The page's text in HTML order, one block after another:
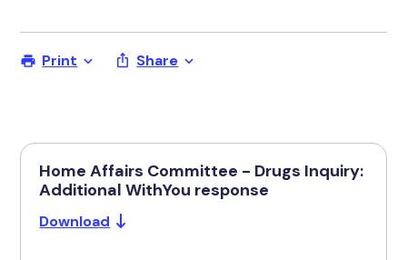
Print Share
Home Affairs Committee - Drugs Inquiry:
Additional WithYou response
Download